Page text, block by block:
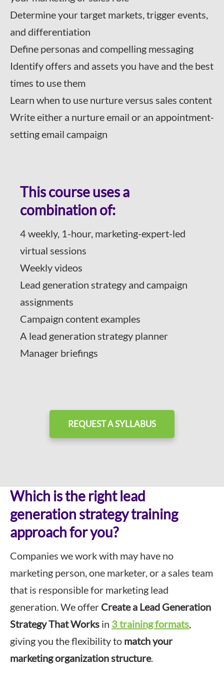
Determine your target markets, trigger events,
and differentiation
Define personas and compelling messaging
Identify offers and assets you have and the best
times to use them
Learn when to use nurture versus sales content
Write either a nurture email or an appointment-
setting email campaign
This course uses a
combination of:
4 weekly, 1-hour, marketing-expert-led
virtual sessions
Weekly videos
Lead generation strategy and campaign
assignments
Campaign content examples
A lead generation strategy planner
Manager briefings
REQUEST A SYLLABUS
Which is the right lead
generation strategy training
approach for you?
Companies we work with may have no
marketing person, one marketer, or a sales team
that is responsible for marketing lead
generation. We offer Create a Lead Generation
Strategy That Works in 3 training formats,
giving you the flexibility to match your
marketing organization structure.